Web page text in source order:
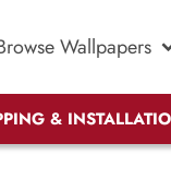
Wallpapers
&